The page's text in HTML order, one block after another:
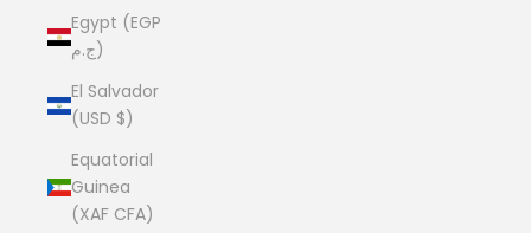
Egypt (EGP
ج.م)
El Salvador
(USD $)
Equatorial
Guinea
(XAF CFA)